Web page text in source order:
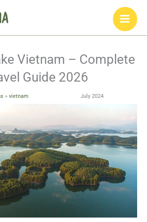
Vietnam – Complete
Guide 2026
»vietnam July 2024